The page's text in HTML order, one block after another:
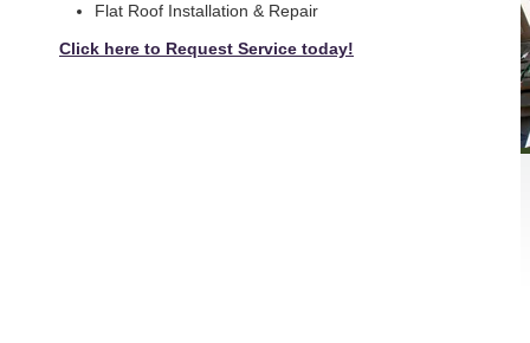
Flat Roof Installation & Repair
Click here to Request Service today!